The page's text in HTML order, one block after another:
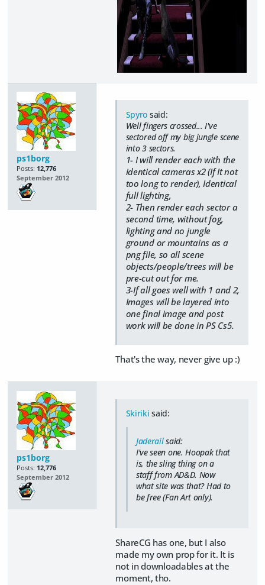
ps1borg
Posts: 12,776
September 2012
Spyro said:
Well fingers crossed... I've
sectored off my big jungle scene
into 3 sectors.
1- I will render each with the
identical cameras x2 (If It not
too long to render), Identical
full lighting,
2- Then render each sector a
second time, without fog,
lighting and no jungle
ground or mountains as a
png file, so all scene
objects/people/trees will be
pre-cut out for me.
3-If all goes well with 1 and 2,
Images will be layered into
one final image and post
work will be done in PS Cs5.
That's the way, never give up :)
ps1borg
Posts: 12,776
September 2012
Skiriki said:
Jaderailsaid:
I've seen one. Hoopak that
is, the sling thing on a
staff from AD&D. Now
what site was that? Had to
be free (Fan Art only).
ShareCG has one, but I also
made my own prop for it. It is
not in downloadables at the
moment, tho.